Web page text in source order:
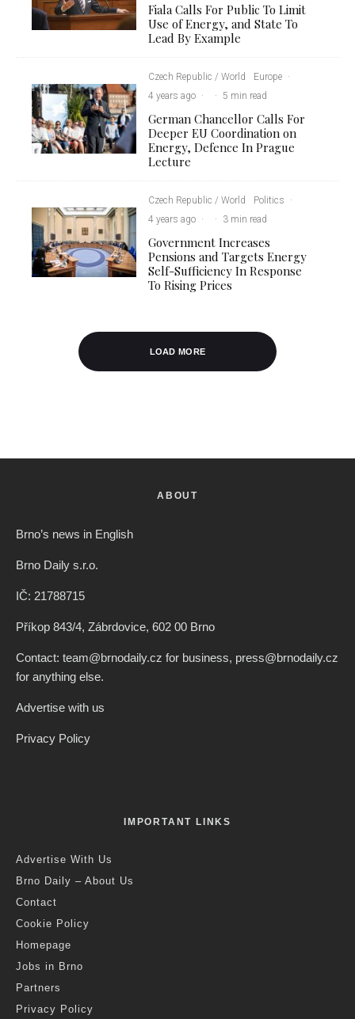
Fiala Calls For Public To Limit
Use of Energy, and State To
Lead By Example
Czech Republic / World Europe ·
4 years ago · · 5 min read
German Chancellor Calls For
Deeper EU Coordination on
Energy, Defence In Prague
Lecture
Czech Republic / World Politics
·
4 years ago · · 3 min read
Government Increases
Pensions and Targets Energy
Self-Sufficiency In Response
To Rising Prices
LOAD MORE
ABOUT
Brno’s news in English
Brno Daily s.r.o.
IČ: 21788715
Příkop 843/4, Zábrdovice, 602 00 Brno
Contact: team@brnodaily.cz for business, press@brnodaily.cz
for anything else.
Advertise with us
Privacy Policy
IMPORTANT LINKS
Advertise With Us
Brno Daily – About Us
Contact
Cookie Policy
Homepage
Jobs in Brno
Partners
Privacy Policy